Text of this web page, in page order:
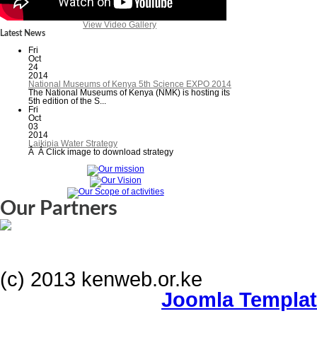
View Video Gallery
Latest News
Fri
Oct
24
2014
National Museums of Kenya 5th Science EXPO 2014
The National Museums of Kenya (NMK) is hosting its
5th edition of the S...
Fri
Oct
03
2014
Laikipia Water Strategy
Â Â Click image to download strategy
Our Partners
(c) 2013 kenweb.or.ke
Joomla